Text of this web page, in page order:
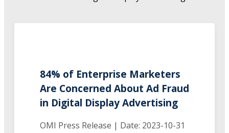
84% of Enterprise Marketers
Are Concerned About Ad Fraud
in Digital Display Advertising
OMI Press Release | Date: 2023-10-31